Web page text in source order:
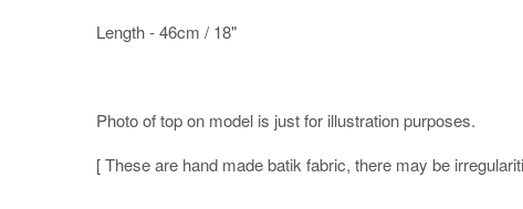
Length - 46cm / 18"
Photo of top on model is just for illustration purposes.
[ These are hand made batik fabric, there may be